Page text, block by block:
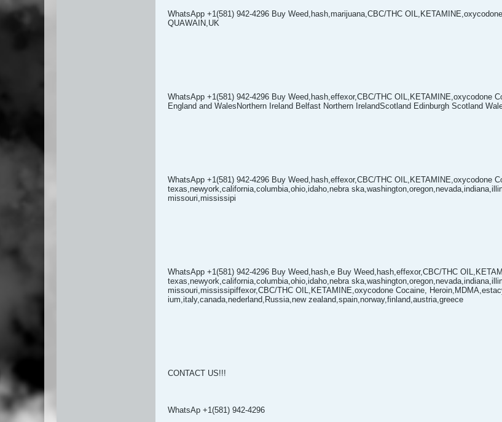
WhatsApp +1(581) 942-4296 Buy Weed,hash,marijuana,CBC/THC
QUAWAIN,UK
WhatsApp +1(581) 942-4296 Buy Weed,hash,effexor,CBC/THC OIL,KETAMINE,oxycodone
England and WalesNorthern Ireland Belfast Northern IrelandScotland Edinburgh Scotland
WhatsApp +1(581) 942-4296 Buy Weed,hash,effexor,CBC/THC OIL,KETAMINE,oxycodone
texas,newyork,california,columbia,ohio,idaho,nebra
missouri,mississipi
WhatsApp +1(581) 942-4296 Buy Weed,hash,e Buy Weed,hash,effexor,CBC/THC
texas,newyork,california,columbia,ohio,idaho,nebra
missouri,mississipiffexor,CBC/THC OIL,KETAMINE,oxycodone Cocaine,
ium,italy,canada,nederland,Russia,new zealand,spain,norway,finland,austria,greece
CONTACT US!!!
WhatsAp +1(581) 942-4296